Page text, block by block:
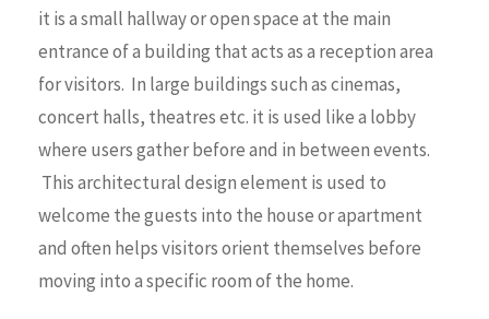
it is a small hallway or open space at the main
entrance of a building that acts as a reception area
for visitors. In large buildings such as cinemas,
concert halls, theatres etc. it is used like a lobby
where users gather before and in between events.
This architectural design element is used to
welcome the guests into the house or apartment
and often helps visitors orient themselves before
moving into a specific room of the home.